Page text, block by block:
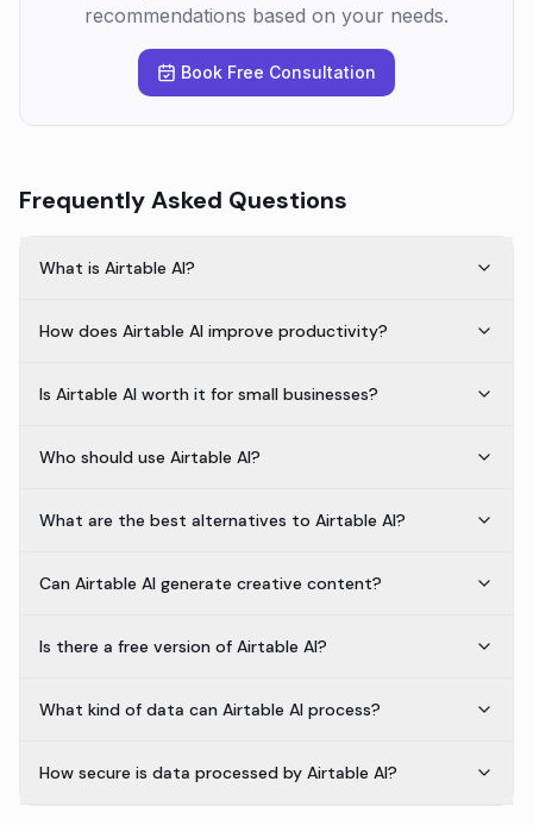
recommendations based on your needs.
Book Free Consultation
Frequently Asked Questions
What is Airtable AI?
How does Airtable AI improve productivity?
Is Airtable AI worth it for small businesses?
Who should use Airtable AI?
What are the best alternatives to Airtable AI?
Can Airtable AI generate creative content?
Is there a free version of Airtable AI?
What kind of data can Airtable AI process?
How secure is data processed by Airtable AI?